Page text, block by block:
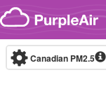
Skip to content
Canadian PM2.5